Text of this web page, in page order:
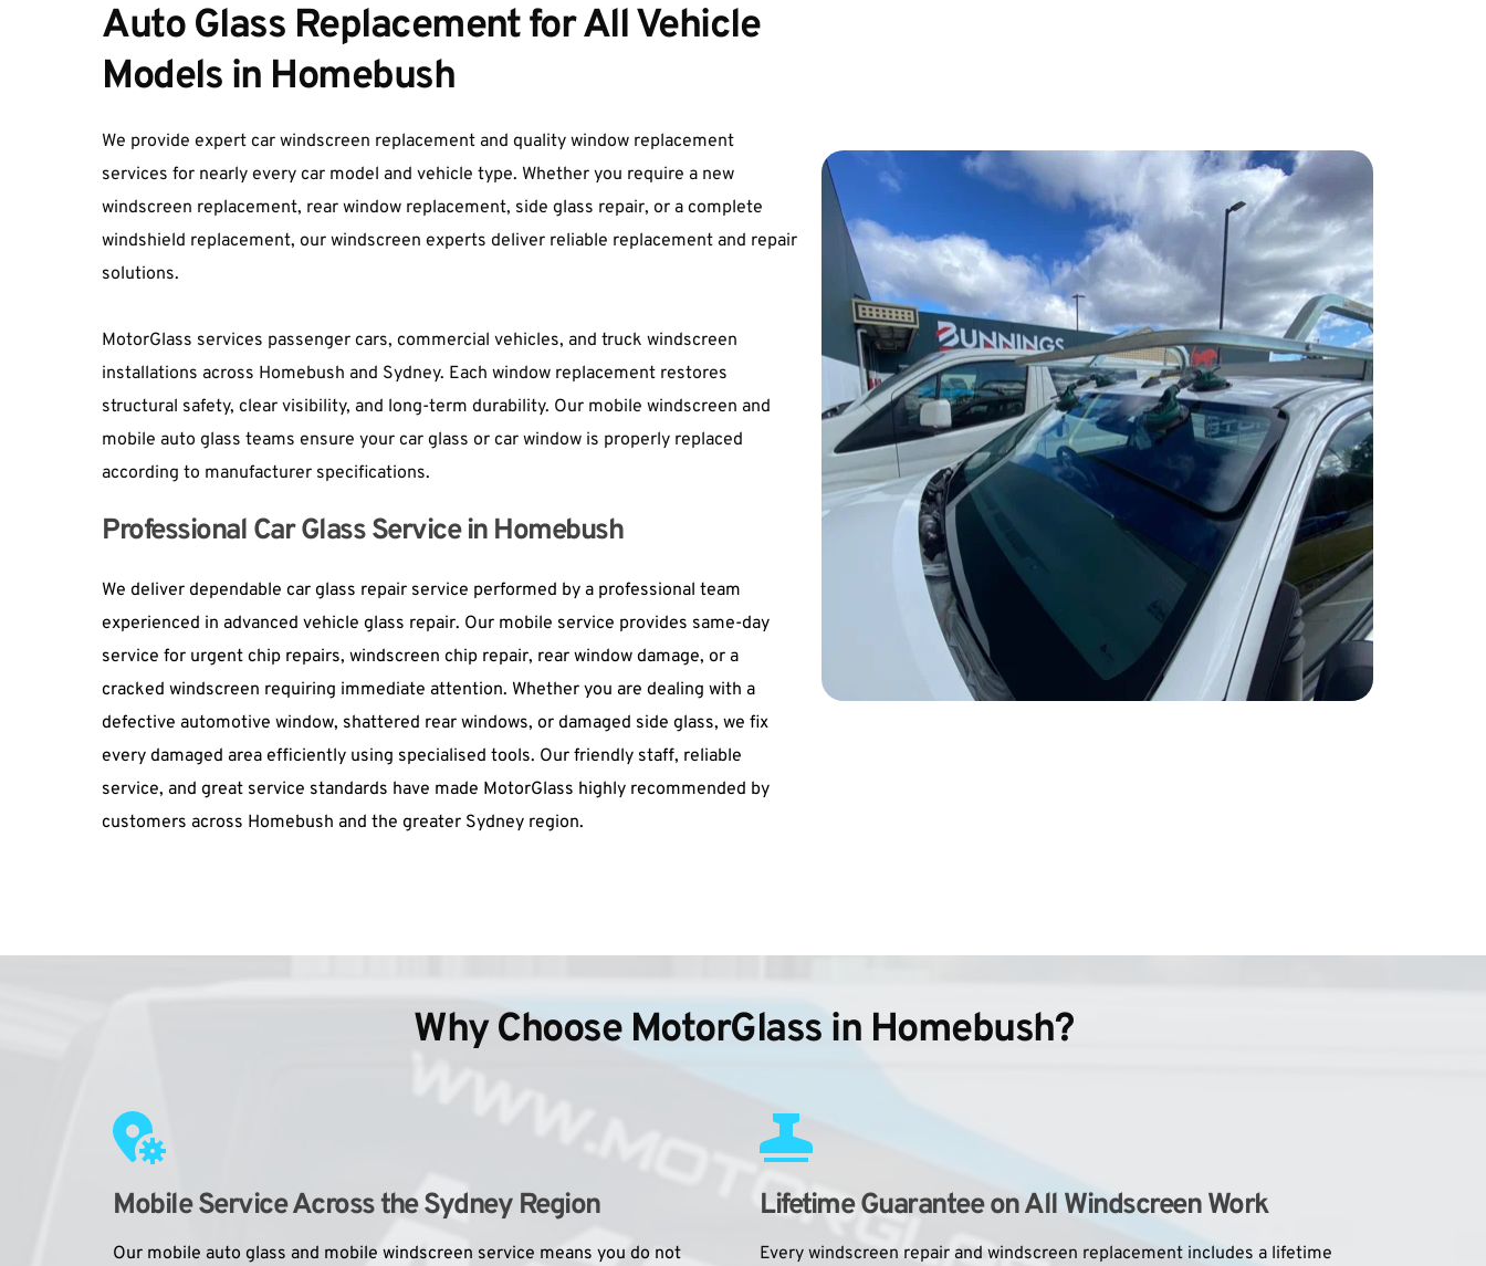
Auto Glass Replacement for All Vehicle
Models in Homebush
We provide expert car windscreen replacement and quality window replacement
services for nearly every car model and vehicle type. Whether you require a new
windscreen replacement, rear window replacement, side glass repair, or a complete
windshield replacement, our windscreen experts deliver reliable replacement and repair
solutions.
MotorGlass services passenger cars, commercial vehicles, and truck windscreen
installations across Homebush and Sydney. Each window replacement restores
structural safety, clear visibility, and long-term durability. Our mobile windscreen and
mobile auto glass teams ensure your car glass or car window is properly replaced
according to manufacturer specifications.
Professional Car Glass Service in Homebush
We deliver dependable car glass repair service performed by a professional team
experienced in advanced vehicle glass repair. Our mobile service provides same-day
service for urgent chip repairs, windscreen chip repair, rear window damage, or a
cracked windscreen requiring immediate attention. Whether you are dealing with a
defective automotive window, shattered rear windows, or damaged side glass, we fix
every damaged area efficiently using specialised tools. Our friendly staff, reliable
service, and great service standards have made MotorGlass highly recommended by
customers across Homebush and the greater Sydney region.
Why Choose MotorGlass in Homebush?
Mobile Service Across the Sydney Region
Our mobile auto glass and mobile windscreen service means you do not
Lifetime Guarantee on All Windscreen Work
Every windscreen repair and windscreen replacement includes a lifetime